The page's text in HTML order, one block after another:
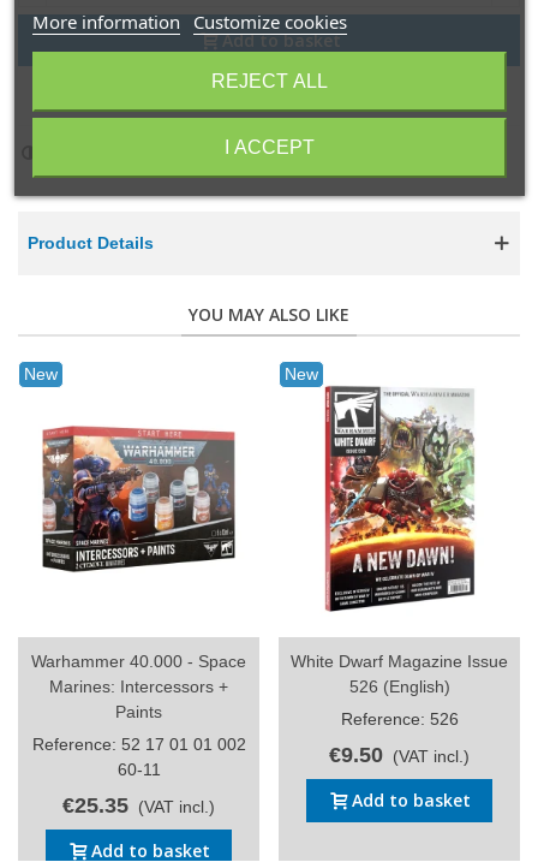
Add to basket
QR code Share
Product Details
YOU MAY ALSO LIKE
New
Warhammer 40.000 - Space
Marines: Intercessors +
Paints
Reference: 52 17 01 01 002
60-11
€25.35 (VAT incl.)
Add to basket
New
White Dwarf Magazine Issue
526 (English)
Reference: 526
€9.50 (VAT incl.)
Add to basket
More information Customize cookies
REJECT ALL
I ACCEPT